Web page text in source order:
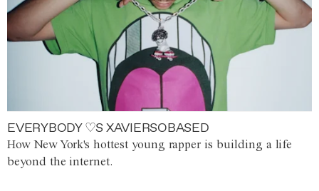
EVERYBODY ♡S XAVIERSOBASED
How New York's hottest young rapper is building a life
beyond the internet.